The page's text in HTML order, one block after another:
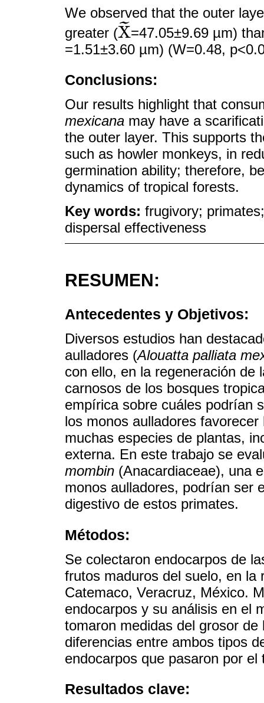
We observed that the outer
greater (X
˜
X~ =47.05±9.69 µm)
=1.51±3.60 µm) (W=0.48,
Conclusions:
Our results highlight that
mexicana may have a
the outer layer. This supports
such as howler monkeys, in
germination ability; therefore,
dynamics of tropical forests.
Key words: frugivory;
dispersal effectiveness
RESUMEN:
Antecedentes y Objetivos:
Diversos estudios han
aulladores (Alouatta palliata
con ello, en la regeneración de
carnosos de los bosques
empírica sobre cuáles podrían
los monos aulladores
muchas especies de plantas,
externa. En este trabajo se
mombin (Anacardiaceae), una
monos aulladores, podrían ser
digestivo de estos primates.
Métodos:
Se colectaron endocarpos de
frutos maduros del suelo, en la
Catemaco, Veracruz, México.
endocarpos y su análisis en el
tomaron medidas del grosor
diferencias entre ambos tipos
endocarpos que pasaron por el
Resultados clave: